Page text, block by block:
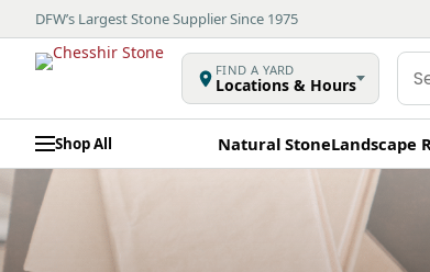
DFW’s Largest Stone Supplier Since 1975
FIND A YARD
Locations & Hours
Shop All Natural StoneLandscape